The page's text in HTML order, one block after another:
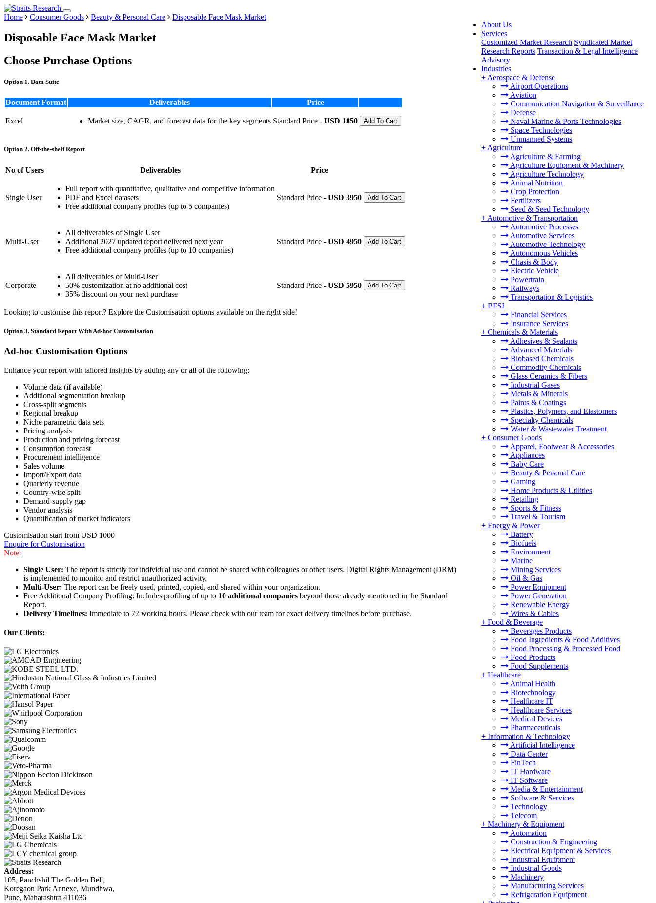
About Us
Services
Customized Market Research Syndicated Market
Research Reports Transaction & Legal Intelligence
Advisory
Industries
+ Aerospace & Defense
Airport Operations
Aviation
Communication Navigation & Surveillance
Defense
Naval Marine & Ports Technologies
Space Technologies
Unmanned Systems
+ Agriculture
Agriculture & Farming
Agriculture Equipment & Machinery
Agriculture Technology
Animal Nutrition
Crop Protection
Fertilizers
Seed & Seed Technology
+ Automotive & Transportation
Automotive Processes
Automotive Services
Automotive Technology
Autonomous Vehicles
Chasis & Body
Electric Vehicle
Powertrain
Railways
Transportation & Logistics
+ BFSI
Financial Services
Insurance Services
+ Chemicals & Materials
Adhesives & Sealants
Advanced Materials
Biobased Chemicals
Commodity Chemicals
Glass Ceramics & Fibers
Industrial Gases
Metals & Minerals
Paints & Coatings
Plastics, Polymers, and Elastomers
Specialty Chemicals
Water & Wastewater Treatment
+ Consumer Goods
Apparel, Footwear & Accessories
Appliances
Baby Care
Beauty & Personal Care
Gaming
Home Products & Utilities
Retailing
Sports & Fitness
Travel & Tourism
+ Energy & Power
Battery
Biofuels
Environment
Marine
Mining Services
Oil & Gas
Power Equipment
Power Generation
Renewable Energy
Wires & Cables
+ Food & Beverage
Beverages Products
Food Ingredients & Food Additives
Food Processing & Processed Food
Food Products
Food Supplements
+ Healthcare
Animal Health
Biotechnology
Healthcare IT
Healthcare Services
Medical Devices
Pharmaceuticals
+ Information & Technology
Artificial Intelligence
Data Center
FinTech
IT Hardware
IT Software
Media & Entertainment
Software & Services
Technology
Telecom
+ Machinery & Equipment
Automation
Construction & Engineering
Electrical Equipment & Services
Industrial Equipment
Industrial Goods
Machinery
Manufacturing Services
Refrigeration Equipment
Home Consumer Goods Beauty & Personal Care Disposable Face Mask Market
Disposable Face Mask Market
Choose Purchase Options
Option 1. Data Suite
Document Format Deliverables Price
Excel Market size, CAGR, and forecast data for the key segments Standard Price - USD 1850 Add To Cart
Option 2. Off-the-shelf Report
No of Users Deliverables Price
Single User
Full report with quantitative, qualitative and competitive information
PDF and Excel datasets
Free additional company profiles (up to 5 companies)
Standard Price - USD 3950 Add To Cart
Multi-User
All deliverables of Single User
Additional 2027 updated report delivered next year
Free additional company profiles (up to 10 companies)
Standard Price - USD 4950 Add To Cart
Corporate
All deliverables of Multi-User
50% customization at no additional cost
35% discount on your next purchase
Standard Price - USD 5950 Add To Cart
Looking to customise this report? Explore the Customisation options available on the right side!
Option 3. Standard Report With Ad-hoc Customisation
Ad-hoc Customisation Options
Enhance your report with tailored insights by adding any or all of the following:
Volume data (if available)
Additional segmentation breakup
Cross-split segments
Regional breakup
Niche parametric data sets
Pricing analysis
Production and pricing forecast
Consumption forecast
Procurement intelligence
Sales volume
Import/Export data
Quarterly revenue
Country-wise split
Demand-supply gap
Vendor analysis
Quantification of market indicators
Customisation start from USD 1000
Enquire for Customisation
Note:
Single User: The report is strictly for individual use and cannot be shared with colleagues or other users. Digital Rights Management (DRM)
is implemented to monitor and restrict unauthorized activity.
Multi-User: The report can be freely used, printed, copied, and shared within your organization.
Free Additional Company Profiling: Includes profiling of up to 10 additional companies beyond those already mentioned in the Standard
Report.
Delivery Timelines: Immediate to 72 working hours. Please check with our team for exact delivery timelines before purchase.
Our Clients:
Address:
105, Panchshil The Golden Bell,
Koregaon Park Annexe, Mundhwa,
Pune, Maharashtra 411036